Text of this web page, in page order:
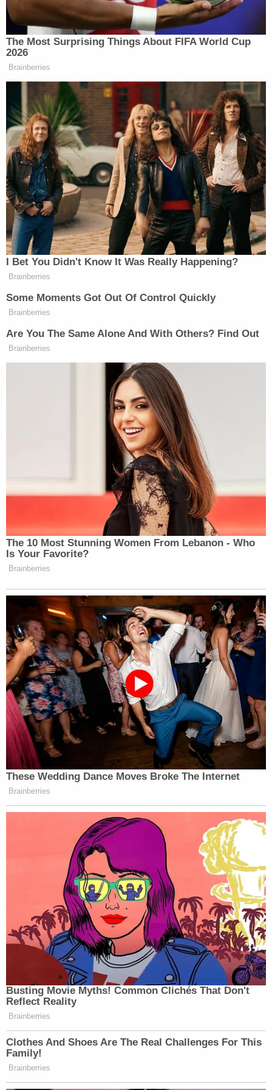
The Most Surprising Things About FIFA World Cup
2026
Brainberries
I Bet You Didn't Know It Was Really Happening?
Brainberries
Some Moments Got Out Of Control Quickly
Brainberries
Are You The Same Alone And With Others? Find Out
Brainberries
The 10 Most Stunning Women From Lebanon - Who
Is Your Favorite?
Brainberries
These Wedding Dance Moves Broke The Internet
Brainberries
Busting Movie Myths! Common Clichés That Don't
Reflect Reality
Brainberries
Clothes And Shoes Are The Real Challenges For This
Family!
Brainberries